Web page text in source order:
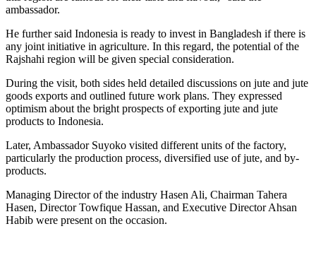
ambassador.
He further said Indonesia is ready to invest in Bangladesh if there is
any joint initiative in agriculture. In this regard, the potential of the
Rajshahi region will be given special consideration.
During the visit, both sides held detailed discussions on jute and jute
goods exports and outlined future work plans. They expressed
optimism about the bright prospects of exporting jute and jute
products to Indonesia.
Later, Ambassador Suyoko visited different units of the factory,
particularly the production process, diversified use of jute, and by-
products.
Managing Director of the industry Hasen Ali, Chairman Tahera
Hasen, Director Towfique Hassan, and Executive Director Ahsan
Habib were present on the occasion.